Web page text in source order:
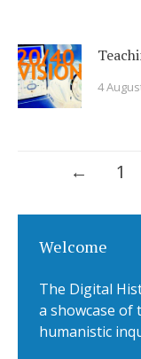
4
Posts
← 1
Welcome
The Digital
a showcase
humanistic